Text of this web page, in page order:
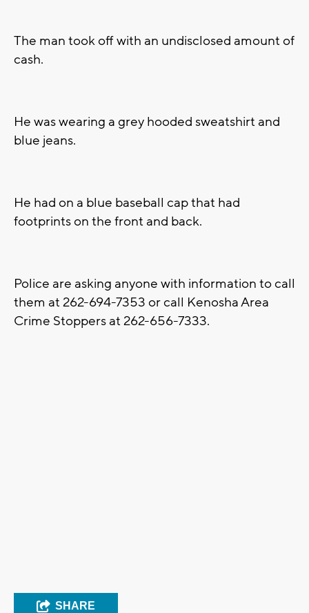
The man took off with an undisclosed amount of
cash.
He was wearing a grey hooded sweatshirt and
blue jeans.
He had on a blue baseball cap that had
footprints on the front and back.
Police are asking anyone with information to call
them at 262-694-7353 or call Kenosha Area
Crime Stoppers at 262-656-7333.
SHARE